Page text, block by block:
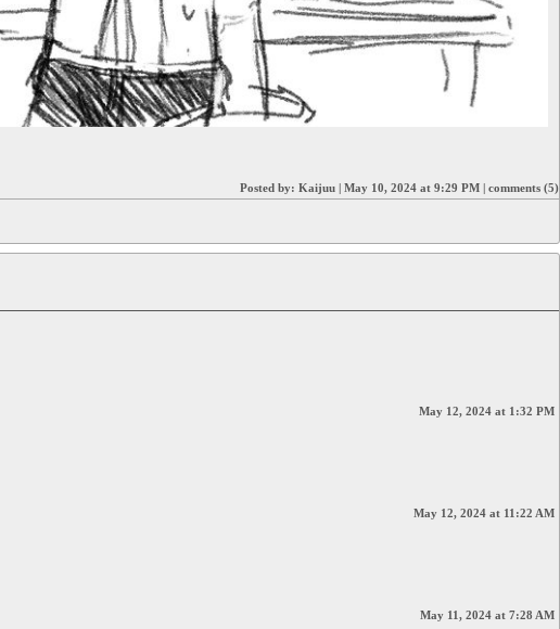
Posted by: Kaijuu | May 10, 2024 at 9:29 PM | comments (5)
May 12, 2024 at 1:32 PM
May 12, 2024 at 11:22 AM
May 11, 2024 at 7:28 AM